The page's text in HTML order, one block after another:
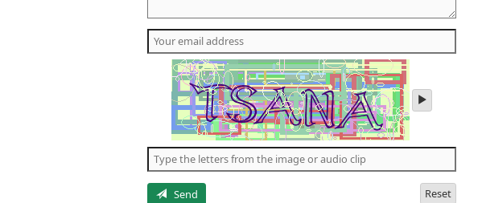
play
audio
the
letters
Send
Reset